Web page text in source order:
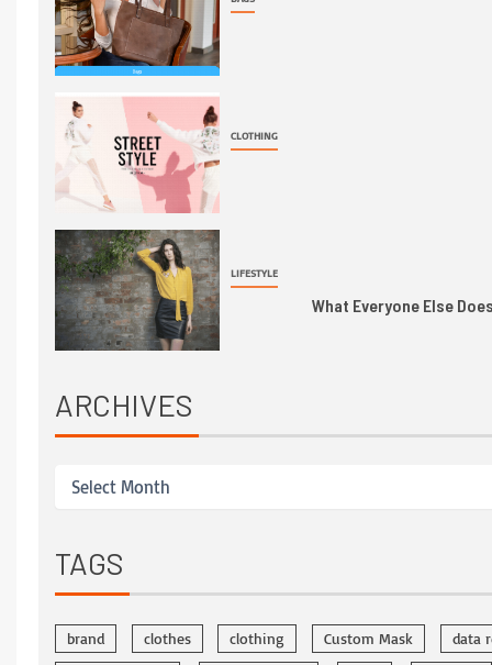
CLOTHING
LIFESTYLE
What Everyone Else
ARCHIVES
TAGS
brand clothes clothing Custom Mask
data